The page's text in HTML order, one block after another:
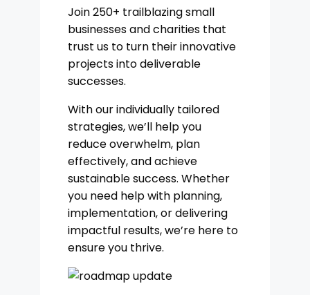
Join 250+ trailblazing small
businesses and charities that
trust us to turn their innovative
projects into deliverable
successes.
With our individually tailored
strategies, we’ll help you
reduce overwhelm, plan
effectively, and achieve
sustainable success. Whether
you need help with planning,
implementation, or delivering
impactful results, we’re here to
ensure you thrive.